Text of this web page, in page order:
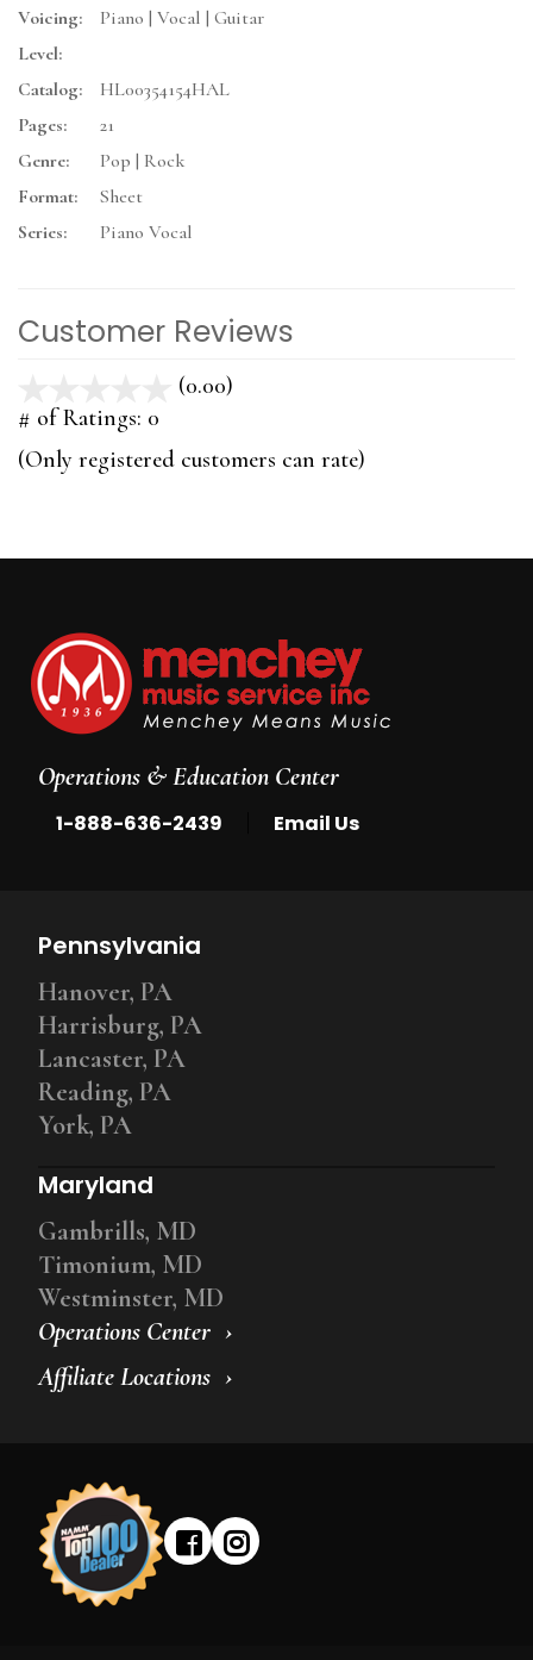
Voicing:
Piano | Vocal | Guitar
Level:
Catalog:
HL00354154HAL
Pages:
21
Genre:
Pop | Rock
Format:
Sheet
Series:
Piano Vocal
Customer Reviews
(0.00)
5
# of Ratings: 0
(Only registered customers can rate)
Operations & Education Center
1-888-636-2439 Email Us
Operations Center
Affiliate Locations
Pennsylvania
Hanover, PA
Harrisburg, PA
Lancaster, PA
Reading, PA
York, PA
Maryland
Gambrills, MD
Timonium, MD
Westminster, MD